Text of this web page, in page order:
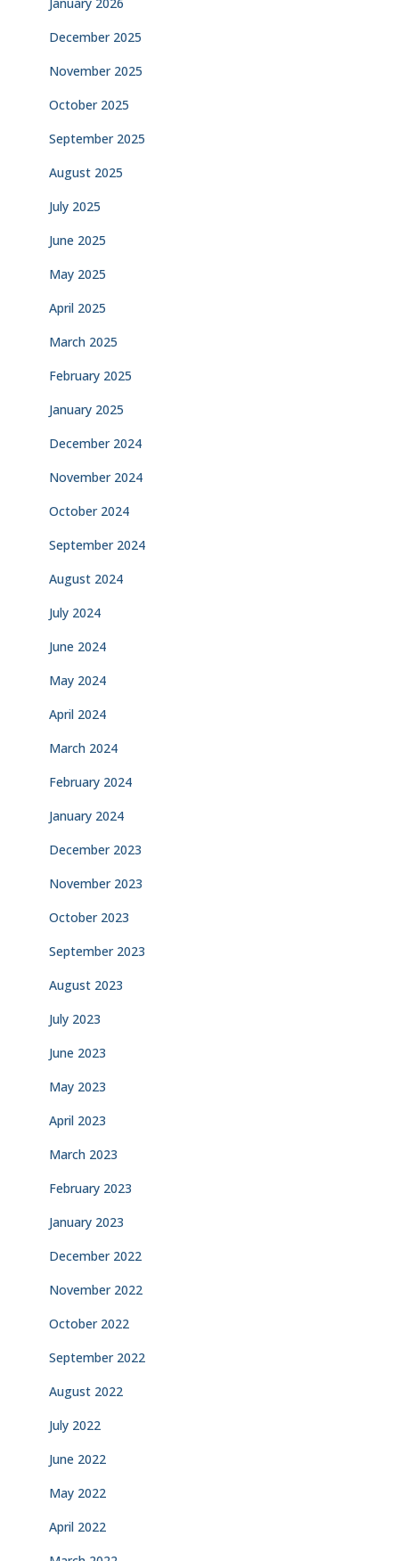
December 2025
November 2025
October 2025
September 2025
August 2025
July 2025
June 2025
May 2025
April 2025
March 2025
February 2025
January 2025
December 2024
November 2024
October 2024
September 2024
August 2024
July 2024
June 2024
May 2024
April 2024
March 2024
February 2024
January 2024
December 2023
November 2023
October 2023
September 2023
August 2023
July 2023
June 2023
May 2023
April 2023
March 2023
February 2023
January 2023
December 2022
November 2022
October 2022
September 2022
August 2022
July 2022
June 2022
May 2022
April 2022